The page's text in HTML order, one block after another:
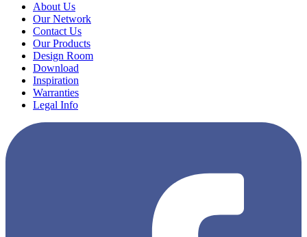
About Us
Our Network
Contact Us
Our Products
Design Room
Download
Inspiration
Warranties
Legal Info